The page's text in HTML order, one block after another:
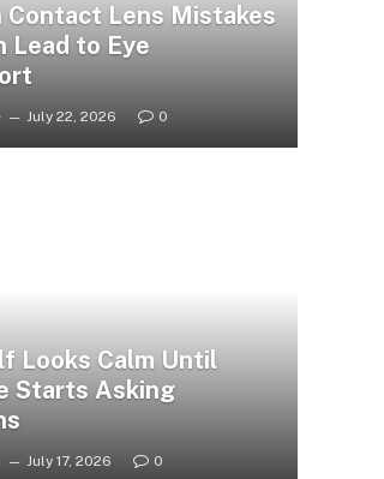
Contact Lens Mistakes
Lead to Eye
July 22, 2026 0
Looks Calm Until
Starts Asking
July 17, 2026 0